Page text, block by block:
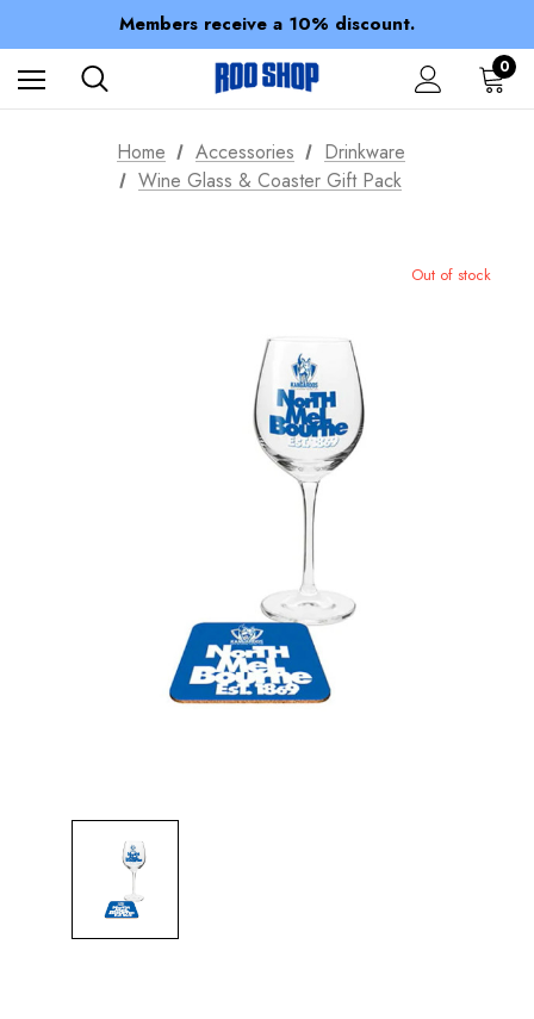
Members receive a 10% discount.
100% of profits stay with the club.
Spend over $150 for FREE SHIPPING
0
Home Accessories
Drinkware
Wine Glass & Coaster Gift Pack
Out of stock